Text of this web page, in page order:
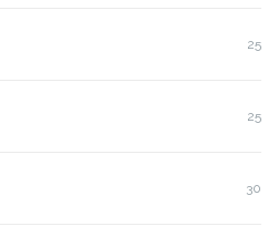
25
25
30